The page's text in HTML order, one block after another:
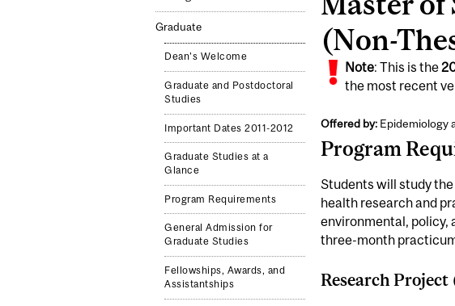
Graduate
Dean's Welcome
Graduate and Postdoctoral
Studies
Important Dates 2011-2012
Graduate Studies at a
Glance
Program Requirements
General Admission for
Graduate Studies
Fellowships, Awards, and
Assistantships
(Non-
Note: This is the
the most recent
Offered by:Epidemiology
Program
Students will study
health research and
environmental, policy,
three-month
Research Project